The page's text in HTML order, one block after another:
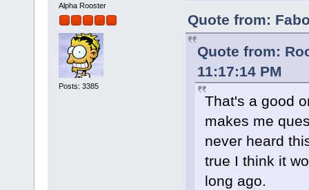
Alpha Rooster
Posts: 3385
Quote from:
Quote from:
11:17:14 PM
That's a good
makes me
never heard
true I think it
long ago.